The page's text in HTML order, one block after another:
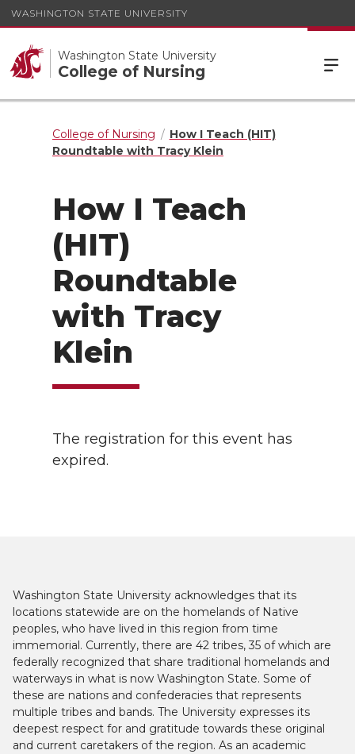
WASHINGTON STATE UNIVERSITY
Washington State University
College of Nursing
College of Nursing
How I Teach (HIT)
Roundtable with Tracy Klein
How I Teach
(HIT)
Roundtable
with Tracy
Klein
The registration for this event has
expired.
Washington State University acknowledges that its
locations statewide are on the homelands of Native
peoples, who have lived in this region from time
immemorial. Currently, there are 42 tribes, 35 of which are
federally recognized that share traditional homelands and
waterways in what is now Washington State. Some of
these are nations and confederacies that represents
multiple tribes and bands. The University expresses its
deepest respect for and gratitude towards these original
and current caretakers of the region. As an academic